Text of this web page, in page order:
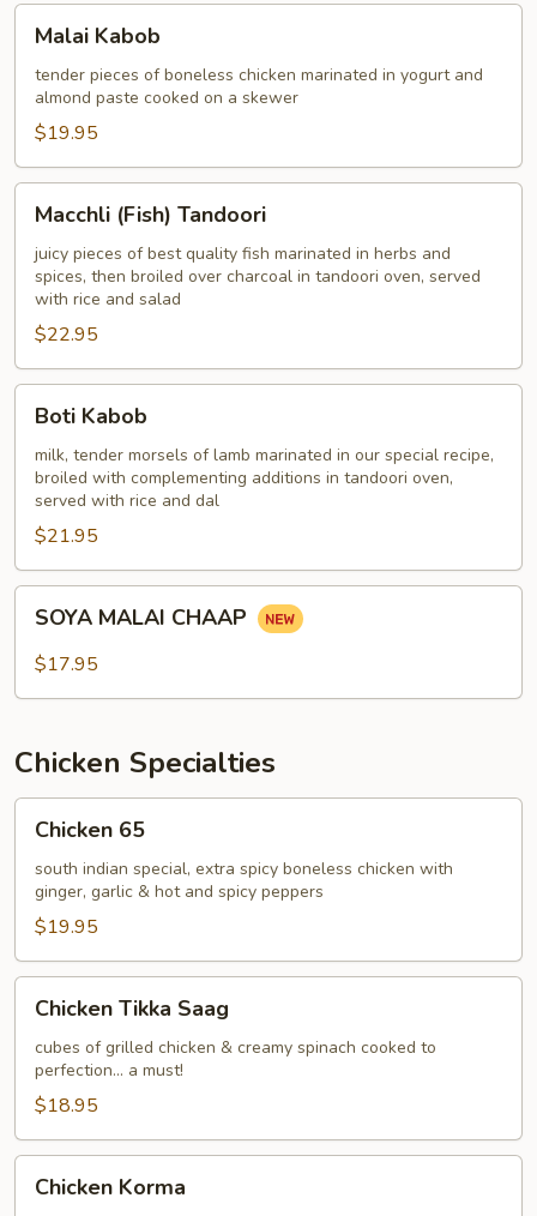
Kabob
Malai Kabob
tender pieces of boneless chicken marinated in yogurt and
almond paste cooked on a skewer
$19.95
(Fish)
Tandoori
Macchli (Fish) Tandoori
juicy pieces of best quality fish marinated in herbs and
spices, then broiled over charcoal in tandoori oven, served
with rice and salad
$22.95
Kabob
Boti Kabob
milk, tender morsels of lamb marinated in our special recipe,
broiled with complementing additions in tandoori oven,
served with rice and dal
$21.95
MALAI
CHAAP
SOYA MALAI CHAAP
$17.95
Chicken Specialties
65Chicken 65
south indian special, extra spicy boneless chicken with
ginger, garlic & hot and spicy peppers
$19.95
Tikka
Saag
Chicken Tikka Saag
cubes of grilled chicken & creamy spinach cooked to
perfection... a must!
$18.95
Korma
Chicken Korma